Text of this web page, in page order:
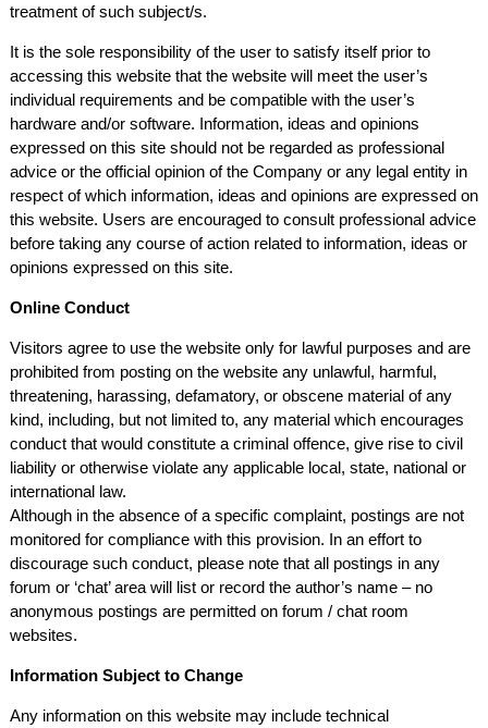
treatment of such subject/s.
It is the sole responsibility of the user to satisfy itself prior to
accessing this website that the website will meet the user’s
individual requirements and be compatible with the user’s
hardware and/or software. Information, ideas and opinions
expressed on this site should not be regarded as professional
advice or the official opinion of the Company or any legal entity in
respect of which information, ideas and opinions are expressed on
this website. Users are encouraged to consult professional advice
before taking any course of action related to information, ideas or
opinions expressed on this site.
Online Conduct
Visitors agree to use the website only for lawful purposes and are
prohibited from posting on the website any unlawful, harmful,
threatening, harassing, defamatory, or obscene material of any
kind, including, but not limited to, any material which encourages
conduct that would constitute a criminal offence, give rise to civil
liability or otherwise violate any applicable local, state, national or
international law.
Although in the absence of a specific complaint, postings are not
monitored for compliance with this provision. In an effort to
discourage such conduct, please note that all postings in any
forum or ‘chat’ area will list or record the author’s name – no
anonymous postings are permitted on forum / chat room
websites.
Information Subject to Change
Any information on this website may include technical